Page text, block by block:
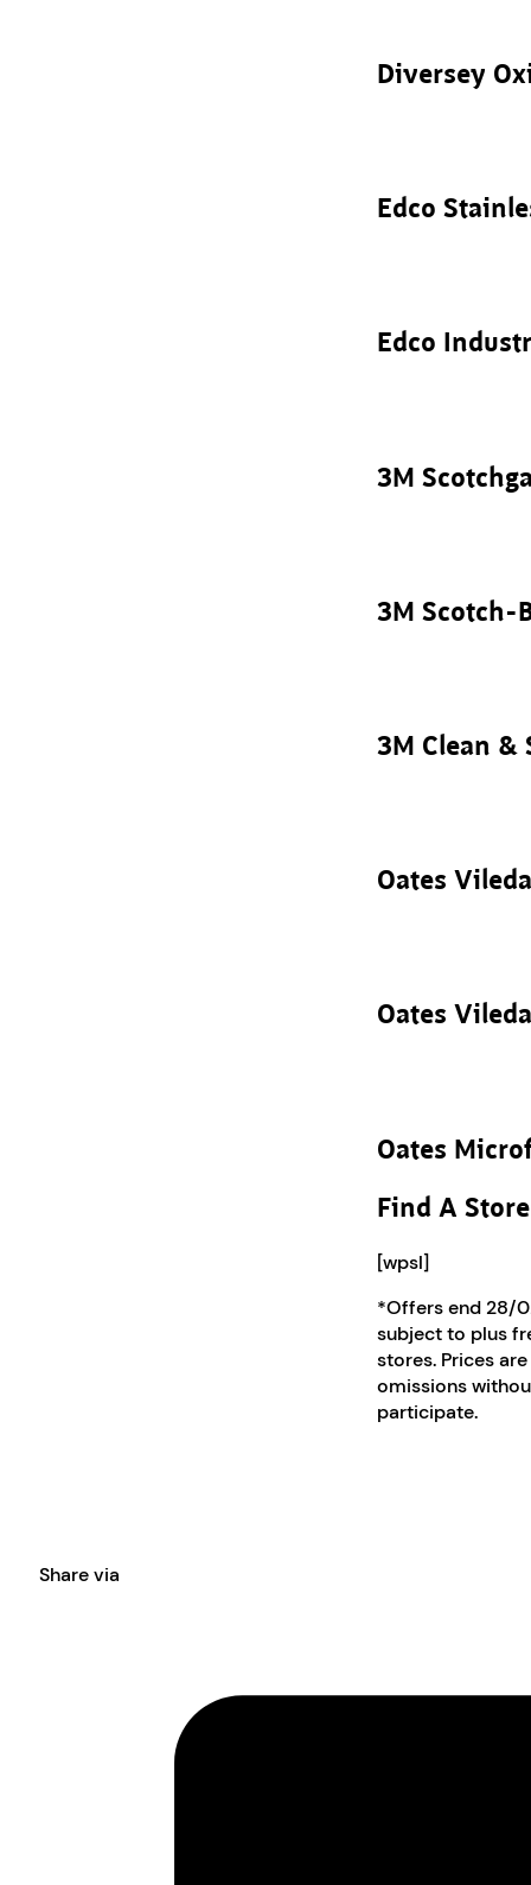
Diversey
Edco
Edco
3M
3M Scotch-
3M Clean &
Oates
Oates
Oates
Find A Store
[wpsl]
*Offers end 28/
subject to plus
stores. Prices
omissions
participate.
Share via